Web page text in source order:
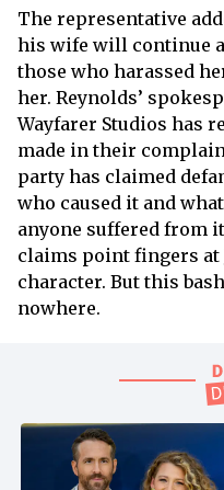
The representative
his wife will continue
those who harassed
her. Reynolds’
Wayfarer Studios has
made in their
party has claimed
who caused it and
anyone suffered from
claims point fingers at
character. But this
nowhere.